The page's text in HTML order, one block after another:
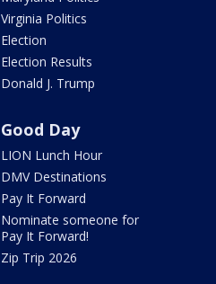
Virginia Politics
Election
Election Results
Donald J. Trump
Good Day
LION Lunch Hour
DMV Destinations
Pay It Forward
Nominate someone for
Pay It Forward!
Zip Trip 2026